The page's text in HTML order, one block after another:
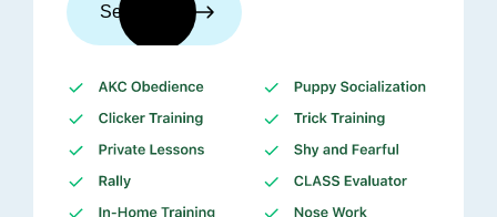
See trainers